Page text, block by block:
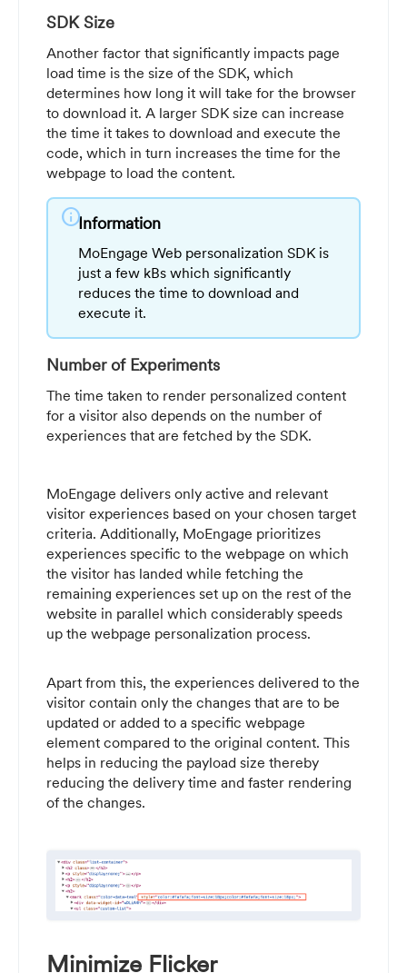
SDK Size
Another factor that significantly impacts page
load time is the size of the SDK, which
determines how long it will take for the browser
to download it. A larger SDK size can increase
the time it takes to download and execute the
code, which in turn increases the time for the
webpage to load the content.
infoInformation
MoEngage Web personalization SDK is
just a few kBs which significantly
reduces the time to download and
execute it.
Number of Experiments
The time taken to render personalized content
for a visitor also depends on the number of
experiences that are fetched by the SDK.
MoEngage delivers only active and relevant
visitor experiences based on your chosen target
criteria. Additionally, MoEngage prioritizes
experiences specific to the webpage on which
the visitor has landed while fetching the
remaining experiences set up on the rest of the
website in parallel which considerably speeds
up the webpage personalization process.
Apart from this, the experiences delivered to the
visitor contain only the changes that are to be
updated or added to a specific webpage
element compared to the original content. This
helps in reducing the payload size thereby
reducing the delivery time and faster rendering
of the changes.
Minimize Flicker